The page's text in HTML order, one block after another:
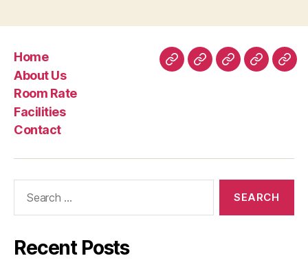
Home
About Us
Room Rate
Facilities
Contact
HomeAboutRoomFacilities
Recent Posts